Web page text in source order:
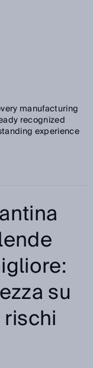
manufacturing
recognized
experience
su